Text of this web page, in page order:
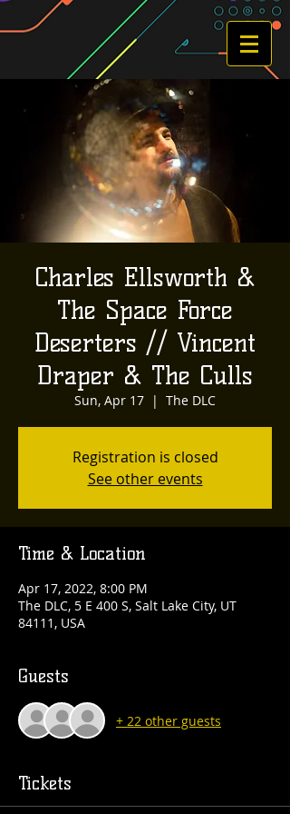
Charles Ellsworth &
The Space Force
Deserters // Vincent
Draper & The Culls
Sun, Apr 17
  |
The DLC
Registration is closed
See other events
Time & Location
Apr 17, 2022, 8:00 PM
The DLC, 5 E 400 S, Salt Lake City, UT
84111, USA
Guests
+ 22 other guests
Tickets